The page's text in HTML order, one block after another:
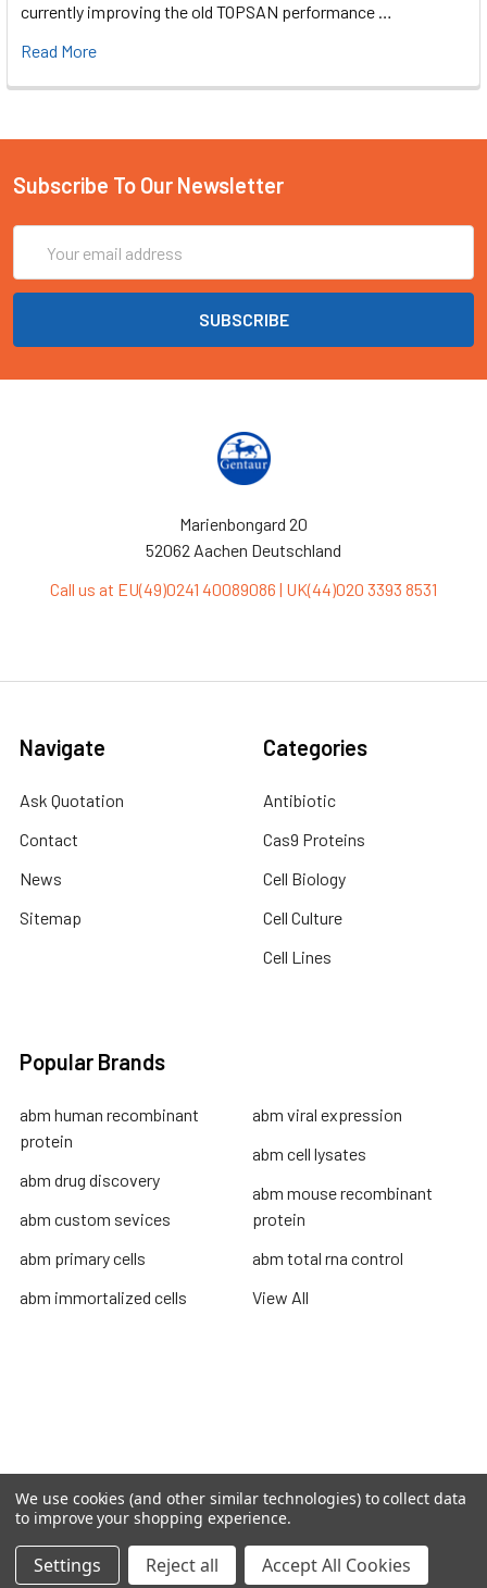
currently improving the old TOPSAN performance …
Read More
Subscribe To Our Newsletter
Address
Marienbongard 20
52062 Aachen Deutschland
Call us at EU(49)0241 40089086 | UK(44)020 3393 8531
Navigate
Ask Quotation
Contact
News
Sitemap
Categories
Antibiotic
Cas9 Proteins
Cell Biology
Cell Culture
Cell Lines
Popular Brands
abm human recombinant
protein
abm drug discovery
abm custom sevices
abm primary cells
abm immortalized cells
abm viral expression
abm cell lysates
abm mouse recombinant
protein
abm total rna control
View All
Privacy Policy
©
TOPSAN | The Open Protein Structure Annotation
Network.
We use cookies (and other similar technologies) to collect data
to improve your shopping experience.
Settings Reject all Accept All Cookies